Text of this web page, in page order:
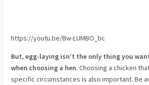
https://youtu.be/Bw-LUMBO_bc
But, egg-laying isn’t the only thing you
when choosing a hen. Choosing a chicken
specific circumstances is also important. Be